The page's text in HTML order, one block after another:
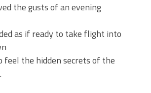
the gusts of an evening
as if ready to take flight into
feel the hidden secrets of the